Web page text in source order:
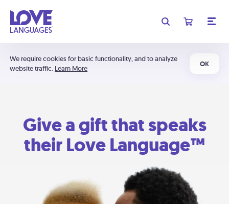
We require cookies for basic functionality, and to analyze
website traffic. Learn More
OK
Give a gift that speaks
their Love Language™